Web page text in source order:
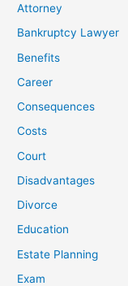
Attorney
Bankruptcy Lawyer
Benefits
Career
Consequences
Costs
Court
Disadvantages
Divorce
Education
Estate Planning
Exam